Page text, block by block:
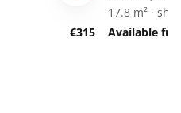
€315
17.8 m² ·
Available